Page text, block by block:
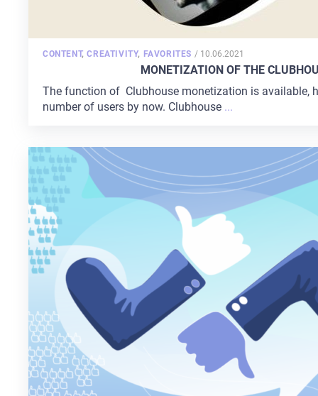
CONTENT,CREATIVITY, FAVORITES / POSTED
ON
10.06.2021
MONETIZATION OF THE
The function of Clubhouse monetization is available,
number of users by now. Clubhouse ...